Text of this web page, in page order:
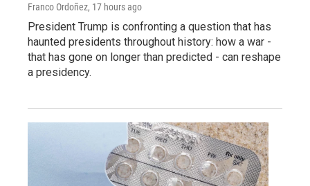
Franco Ordoñez, 17 hours ago
President Trump is confronting a question that has
haunted presidents throughout history: how a war -
that has gone on longer than predicted - can reshape
a presidency.